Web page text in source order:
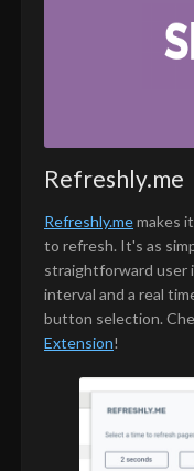
Refreshly.me
Refreshly.memakes
to refresh. It's as
straightforward user
interval and a real
button selection.
Extension!